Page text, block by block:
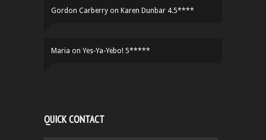
Gordon Carberry on Karen Dunbar 4.5****
Maria on Yes-Ya-Yebo! 5*****
QUICK CONTACT